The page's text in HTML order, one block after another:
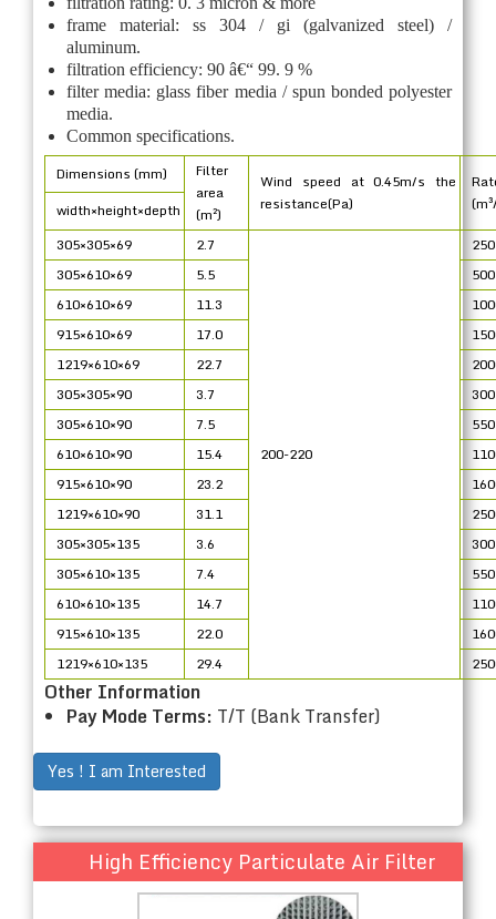
frame material: ss 304 / gi (galvanized steel) /
aluminum.
filtration efficiency: 90 â€“ 99. 9 %
filter media: glass fiber media / spun bonded polyester
media.
Common specifications.
Dimensions (mm)
Filter
area
(m²)
Wind speed at 0.45m/s the
resistance(Pa)
width×height×depth
305×305×69
2.7
200-220
250
305×610×69
5.5
500
610×610×69
11.3
915×610×69
17.0
1219×610×69
22.7
305×305×90
3.7
300
305×610×90
7.5
550
610×610×90
15.4
915×610×90
23.2
1219×610×90
31.1
305×305×135
3.6
300
305×610×135
7.4
550
610×610×135
14.7
915×610×135
22.0
1219×610×135
29.4
Other Information
Pay Mode Terms: T/T (Bank Transfer)
Yes ! I am Interested
High Efficiency Particulate Air Filter